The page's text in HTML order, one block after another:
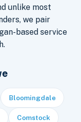
unlike most
we pair
based service
Bloomingdale
Comstock